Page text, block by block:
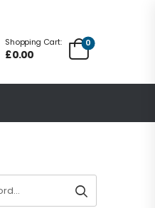
Shopping Cart:
£0.00
0